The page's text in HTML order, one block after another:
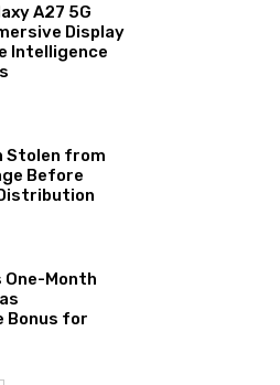
A27 5G
Display
Intelligence
Stolen from
Before
One-Month
Bonus for